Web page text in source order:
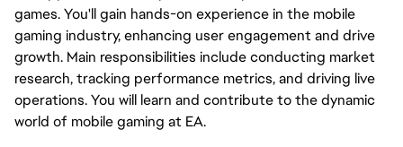
games. You'll gain hands-on experience in the mobile
gaming industry, enhancing user engagement and drive
growth. Main responsibilities include conducting market
research, tracking performance metrics, and driving live
operations. You will learn and contribute to the dynamic
world of mobile gaming at EA.